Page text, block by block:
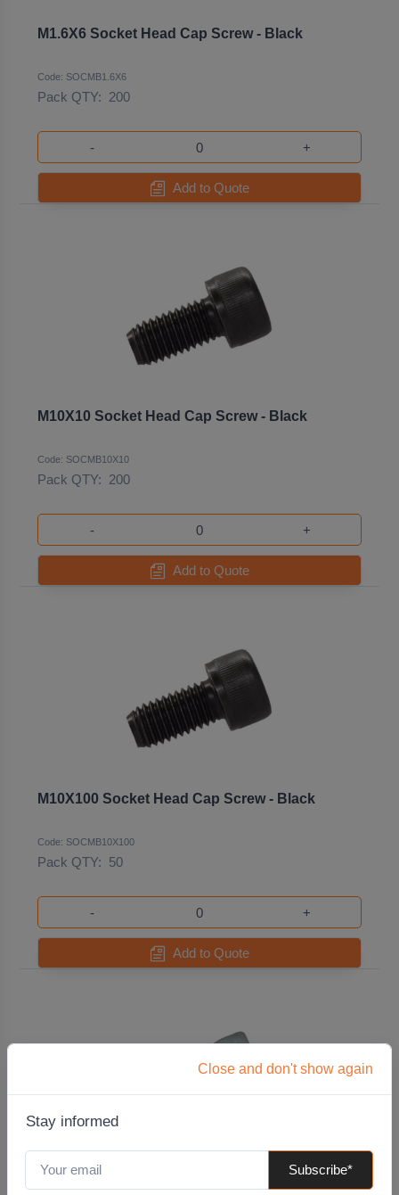
Close and don't show again
Stay informed
Subscribe*
M1.6X6 Socket Head Cap Screw - Black
Code: SOCMB1.6X6
Pack QTY: 200
- +
Add to Quote
M10X10 Socket Head Cap Screw - Black
Code: SOCMB10X10
Pack QTY: 200
- +
Add to Quote
M10X100 Socket Head Cap Screw - Black
Code: SOCMB10X100
Pack QTY: 50
- +
Add to Quote